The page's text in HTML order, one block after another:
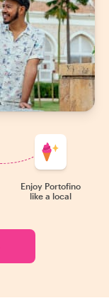
Enjoy Portofino
like a local